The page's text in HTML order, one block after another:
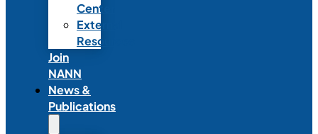
Center
External
Resources
Join
NANN
News &
Publications